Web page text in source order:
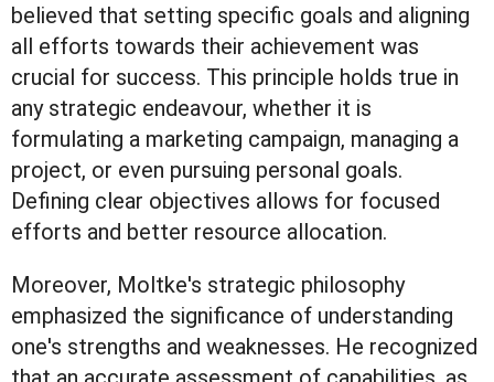
believed that setting specific goals and aligning
all efforts towards their achievement was
crucial for success. This principle holds true in
any strategic endeavour, whether it is
formulating a marketing campaign, managing a
project, or even pursuing personal goals.
Defining clear objectives allows for focused
efforts and better resource allocation.
Moreover, Moltke's strategic philosophy
emphasized the significance of understanding
one's strengths and weaknesses. He recognized